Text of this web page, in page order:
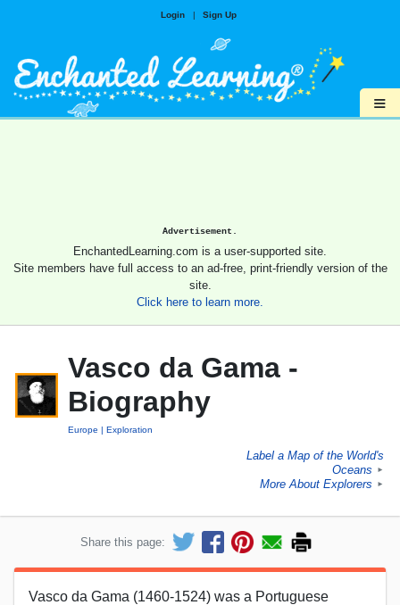
Login | Sign Up
≡
Advertisement.
EnchantedLearning.com is a user-supported site.
Site members have full access to an ad-free, print-friendly version of the
site.
Click here to learn more.
Vasco da Gama -
Biography
Europe Exploration
Label a Map of the World's
Oceans
►
More About Explorers ►
Share this page:
Vasco da Gama (1460-1524) was a Portuguese